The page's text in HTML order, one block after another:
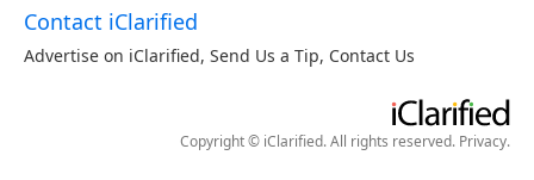
Contact iClarified
Advertise on iClarified, Send Us a Tip, Contact Us
Copyright © iClarified. All rights reserved. Privacy.